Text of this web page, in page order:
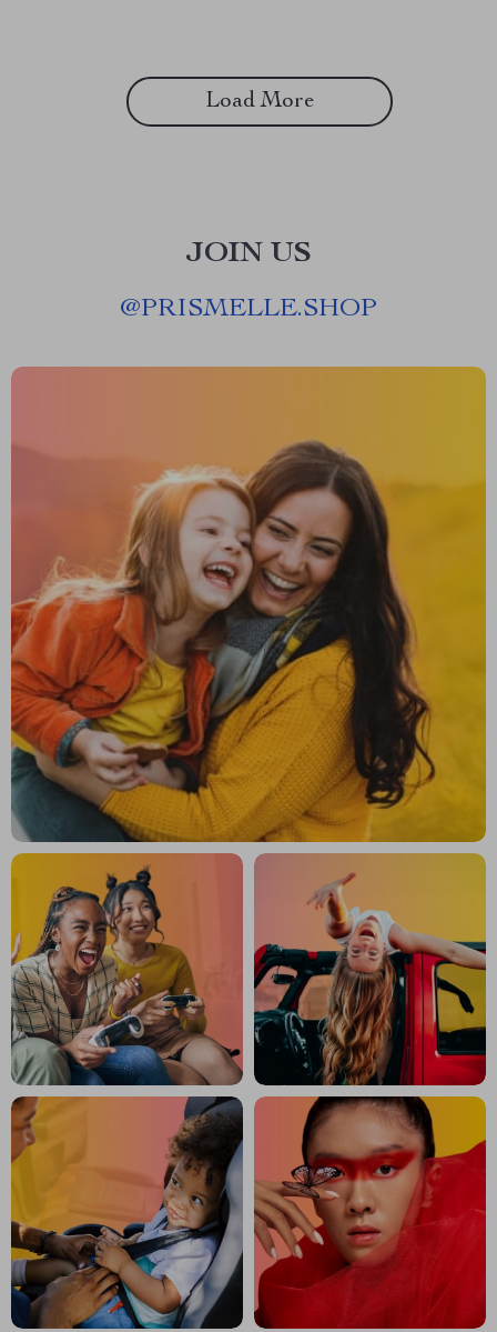
Load More
JOIN US
@PRISMELLE.SHOP